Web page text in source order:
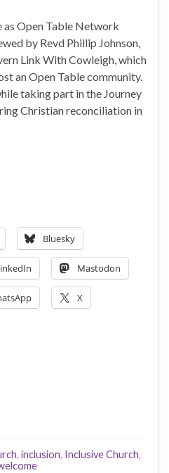
Open Table Network
by Revd Phillip Johnson,
Link With Cowleigh, which
an Open Table community.
taking part in the Journey
Christian reconciliation in
Bluesky
Mastodon
X
, inclusion, Inclusive Church,